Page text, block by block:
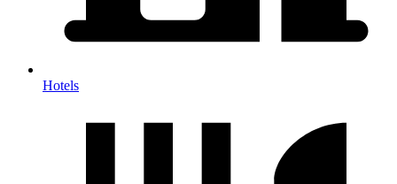
Hotels